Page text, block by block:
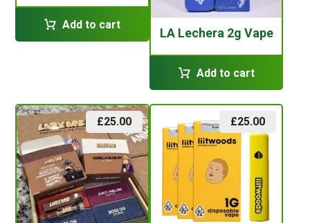
Add to cart
LA Lechera 2g Vape
Add to cart
£25.00 £25.00